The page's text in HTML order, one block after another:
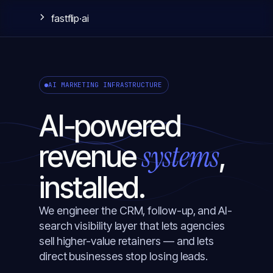
fastflip·ai
AI MARKETING INFRASTRUCTURE
AI‑powered
revenuesystems,
installed.
We engineer the CRM, follow-up, and AI-
search visibility layer that lets agencies
sell higher-value retainers — and lets
direct businesses stop losing leads.